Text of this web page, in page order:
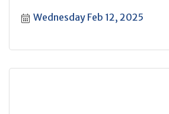
Wednesday Feb 12, 2025